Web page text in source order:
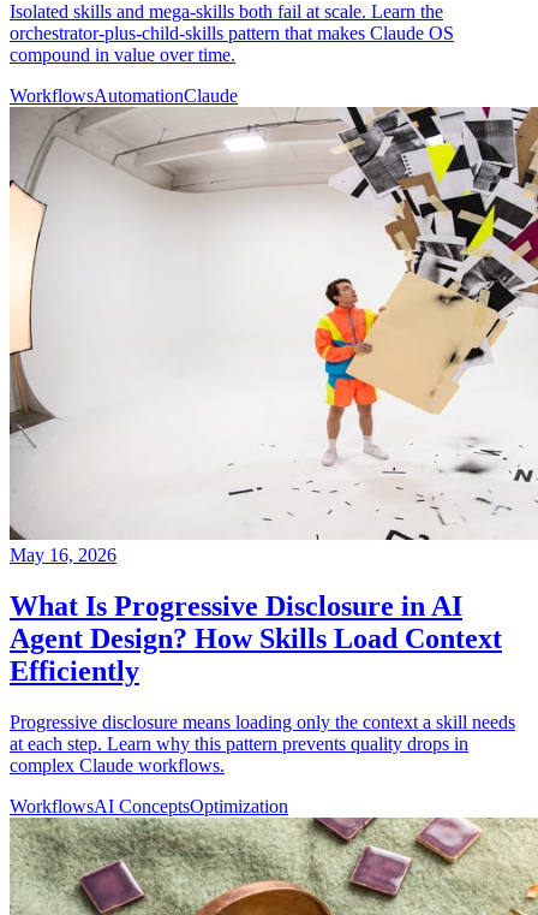
Isolated skills and mega-skills both fail at scale. Learn the
orchestrator-plus-child-skills pattern that makes Claude OS
compound in value over time.
WorkflowsAutomationClaude
May 16, 2026
What Is Progressive Disclosure in AI
Agent Design? How Skills Load Context
Efficiently
Progressive disclosure means loading only the context a skill needs
at each step. Learn why this pattern prevents quality drops in
complex Claude workflows.
WorkflowsAI ConceptsOptimization